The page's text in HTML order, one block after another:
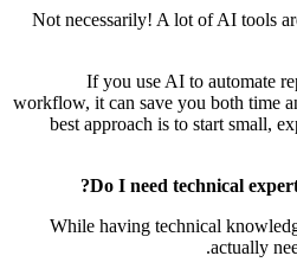
Not necessarily! A lot of AI tools
If you use AI to automate
workflow, it can save you both time
best approach is to start small,
Do I need technical
While having technical
actually